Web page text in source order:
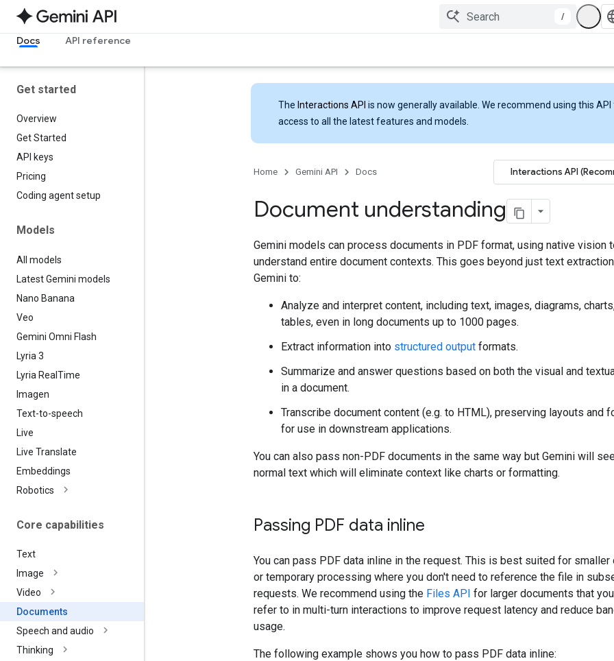
/
Docs
API reference
Get started
Overview
Get Started
API keys
Pricing
Coding agent setup
Models
All models
Latest Gemini models
Nano Banana
Veo
Gemini Omni Flash
Lyria 3
Lyria Real Time
Imagen
Text-to-speech
Live
Live Translate
Embeddings
Robotics
Core capabilities
Text
Image
Video
Documents
Speech and audio
Thinking
The Interactions API is now generally available. We recommend using this
access to all the latest features and models.
Home Gemini API Docs Interactions API
Document understanding
Gemini models can process documents in PDF format, using native vision
understand entire document contexts. This goes beyond just text
Gemini to:
Analyze and interpret content, including text, images, diagrams,
tables, even in long documents up to 1000 pages.
Extract information into structured output formats.
Summarize and answer questions based on both the visual and
in a document.
Transcribe document content (e.g. to HTML), preserving layouts and
for use in downstream applications.
You can also pass non-PDF documents in the same way but Gemini will
normal text which will eliminate context like charts or formatting.
Passing PDF data inline
You can pass PDF data inline in the request. This is best suited for smaller
or temporary processing where you don't need to reference the file in
requests. We recommend using the Files API for larger documents that
refer to in multi-turn interactions to improve request latency and reduce
usage.
The following example shows you how to pass PDF data inline: